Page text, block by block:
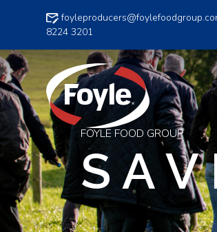
8224 3201
FOYLE FOOD GROUP
S A V